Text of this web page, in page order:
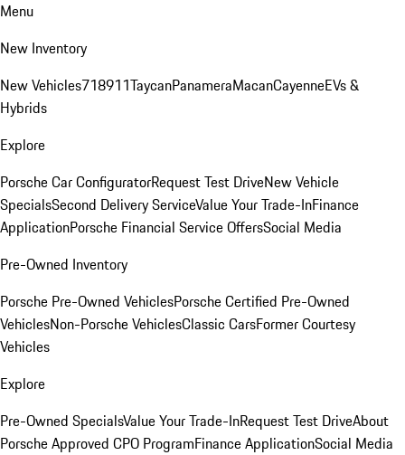
Menu
New Inventory
New Vehicles718911TaycanPanameraMacanCayenneEVs &
Hybrids
Explore
Porsche Car ConfiguratorRequest Test DriveNew Vehicle
SpecialsSecond Delivery ServiceValue Your Trade-InFinance
ApplicationPorsche Financial Service OffersSocial Media
Pre-Owned Inventory
Porsche Pre-Owned VehiclesPorsche Certified Pre-Owned
VehiclesNon-Porsche VehiclesClassic CarsFormer Courtesy
Vehicles
Explore
Pre-Owned SpecialsValue Your Trade-InRequest Test DriveAbout
Porsche Approved CPO ProgramFinance ApplicationSocial Media